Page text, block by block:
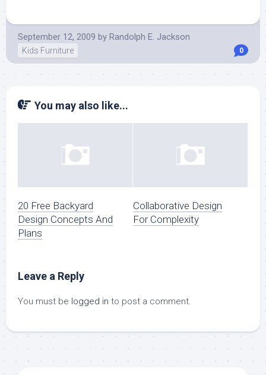
September 12, 2009 by Randolph E. Jackson
Kids Furniture 0
You may also like...
20 Free Backyard
Design Concepts And
Plans
Collaborative Design
For Complexity
Leave a Reply
You must be logged in to post a comment.